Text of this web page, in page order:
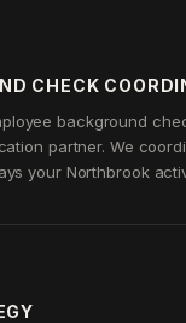
CHECK
background
partner. We
your Northbrook